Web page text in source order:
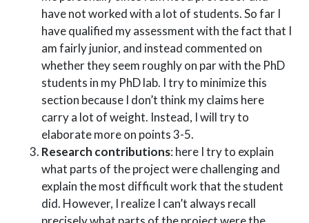
have not worked with a lot of students. So far I
have qualified my assessment with the fact that I
am fairly junior, and instead commented on
whether they seem roughly on par with the PhD
students in my PhD lab. I try to minimize this
section because I don’t think my claims here
carry a lot of weight. Instead, I will try to
elaborate more on points 3-5.
Research contributions: here I try to explain
what parts of the project were challenging and
explain the most difficult work that the student
did. However, I realize I can’t always recall